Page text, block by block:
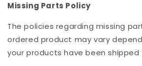
Missing Parts Policy
The policies regarding missing
ordered product may vary
your products have been shipped